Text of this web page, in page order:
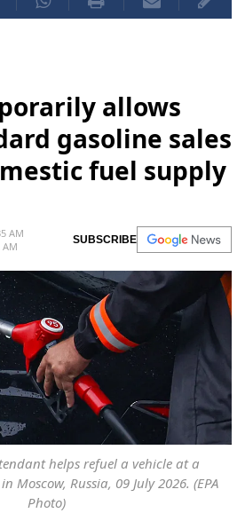
allows
gasoline sales
fuel supply
AM
SUBSCRIBE
helps refuel a vehicle at a
Moscow, Russia, 09 July 2026. (EPA
Photo)